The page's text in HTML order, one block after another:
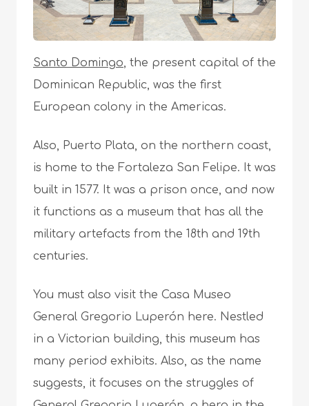
Santo Domingo, the present capital of the
Dominican Republic, was the first
European colony in the Americas.
Also, Puerto Plata, on the northern coast,
is home to the Fortaleza San Felipe. It was
built in 1577. It was a prison once, and now
it functions as a museum that has all the
military artefacts from the 18th and 19th
centuries.
You must also visit the Casa Museo
General Gregorio Luperón here. Nestled
in a Victorian building, this museum has
many period exhibits. Also, as the name
suggests, it focuses on the struggles of